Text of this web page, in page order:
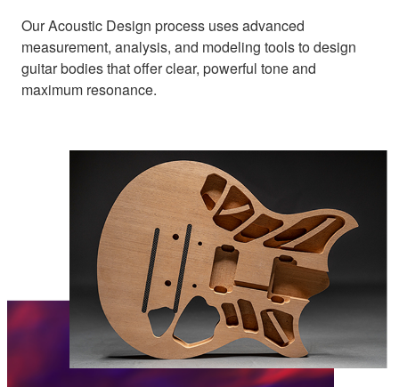
Our Acoustic Design process uses advanced
measurement, analysis, and modeling tools to design
guitar bodies that offer clear, powerful tone and
maximum resonance.